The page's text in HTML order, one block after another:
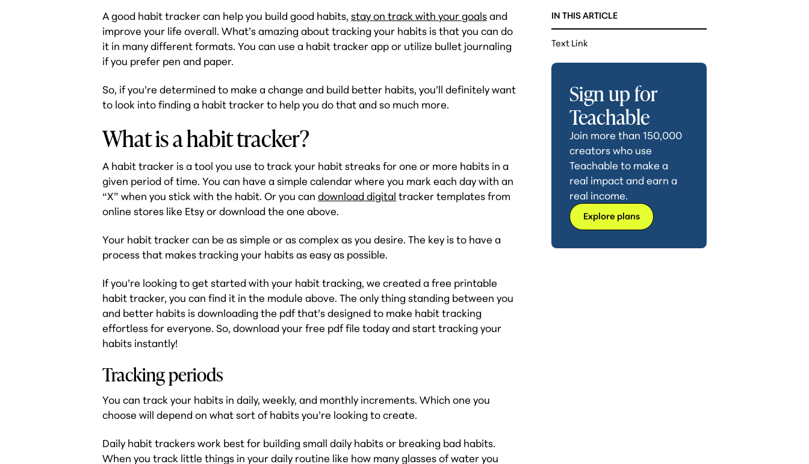
A good habit tracker can help you build good habits,stay on track with your goalsand
improve your life overall. What’s amazing about tracking your habits is that you can do
it in many different formats. You can use a habit tracker app or utilize bullet journaling
if you prefer pen and paper.
So, if you’re determined to make a change and build better habits, you’ll definitely want
to look into finding a habit tracker to help you do that and so much more.
What is a habit tracker?
A habit tracker is a tool you use to track your habit streaks for one or more habits in a
given period of time. You can have a simple calendar where you mark each day with an
“X” when you stick with the habit. Or you candownload digital tracker templates from
online stores like Etsy or download the one above.
Your habit tracker can be as simple or as complex as you desire. The key is to have a
process that makes tracking your habits as easy as possible.
If you’re looking to get started with your habit tracking, we created a free printable
habit tracker, you can find it in the module above. The only thing standing between you
and better habits is downloading the pdf that’s designed to make habit tracking
effortless for everyone. So, download your free pdf file today and start tracking your
habits instantly!
Tracking periods
You can track your habits in daily, weekly, and monthly increments. Which one you
choose will depend on what sort of habits you’re looking to create.
Daily habit trackers work best for building small daily habits or breaking bad habits.
When you track little things in your daily routine like how many glasses of water you
IN THIS ARTICLE
Text Link
Sign up for
Teachable
Join more than 150,000
creators who use
Teachable to make a
real impact and earn a
real income.
Explore plans